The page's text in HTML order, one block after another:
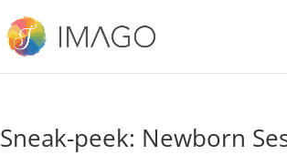
Sneak-peek: Newborn